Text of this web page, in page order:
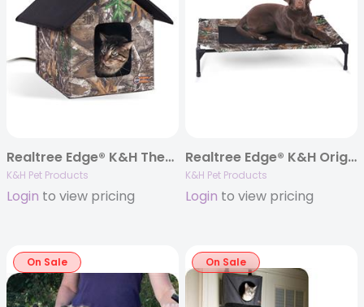
Realtree Edge® K&H Thermo Outdoor Heated Kitty House™
K&H Pet Products
Login to view pricing
Realtree Edge® K&H Original Pet Cot
K&H Pet Products
Login to view pricing
On Sale On Sale